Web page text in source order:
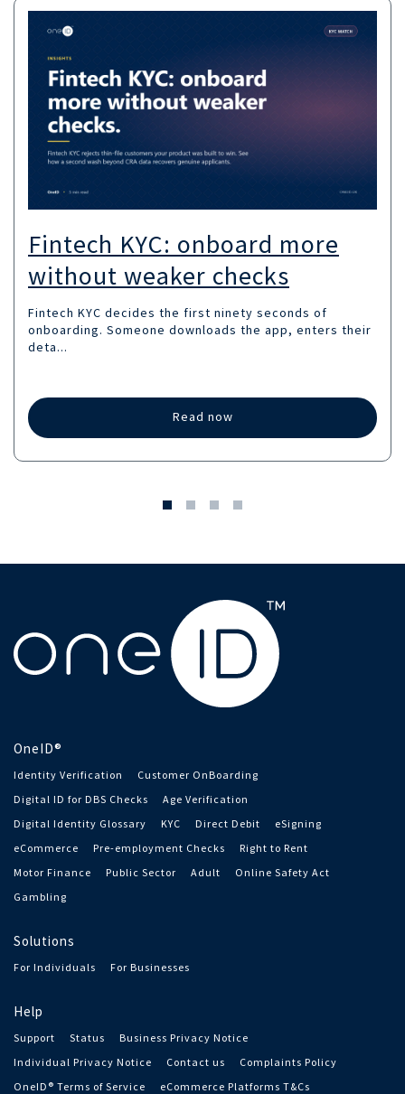
Fintech KYC: onboard more
without weaker checks
Fintech KYC decides the first ninety seconds of
onboarding. Someone downloads the app, enters their
deta...
Read now
OneID®
Identity Verification
Customer OnBoarding
Digital ID for DBS Checks
Age Verification
Digital Identity Glossary
KYC Direct Debit
eSigning
eCommerce
Pre-employment Checks
Right to Rent
Motor Finance
Public Sector Adult
Online Safety Act
Gambling
Solutions
For Individuals For Businesses
Help
Support Status
Business Privacy Notice
Individual Privacy Notice
Contact us
Complaints Policy
OneID® Terms of Service
eCommerce Platforms T&Cs